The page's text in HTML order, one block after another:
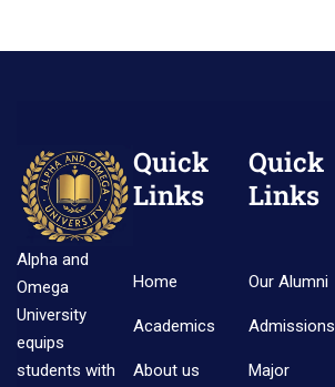
Alpha and
Omega
University
equips
students with
Quick
Links
Home
Academics
About us
Quick
Links
Our Alumni
Admissions
Major